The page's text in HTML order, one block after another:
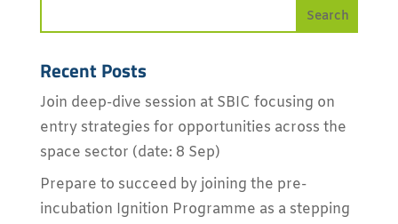
Recent Posts
Join deep-dive session at SBIC focusing on
entry strategies for opportunities across the
space sector (date: 8 Sep)
Prepare to succeed by joining the pre-
incubation Ignition Programme as a stepping